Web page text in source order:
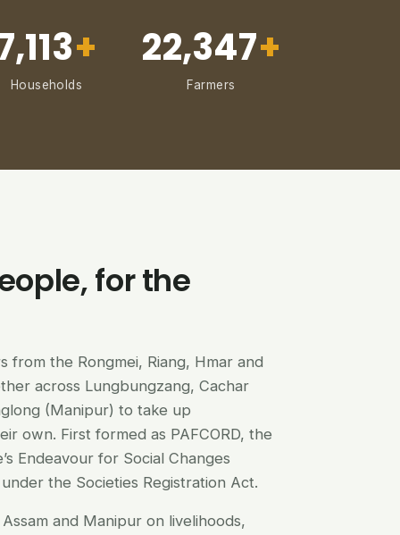
+
Households
22,347+
Farmers
for the
from the Rongmei, Riang, Hmar and
across Lungbungzang, Cachar
(Manipur) to take up
own. First formed as PAFCORD, the
Endeavour for Social Changes
the Societies Registration Act.
and Manipur on livelihoods,